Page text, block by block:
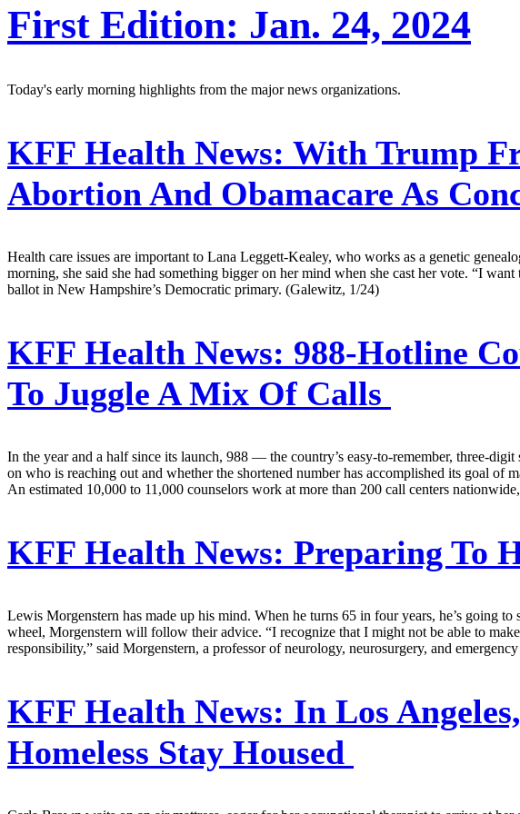
First Edition: Jan. 24, 2024
Today's early morning highlights from the major news organizations.
KFF Health News: With Trump
Abortion And Obamacare As
Health care issues are important to Lana Leggett-Kealey, who works as a genetic
morning, she said she had something bigger on her mind when she cast her vote. “I
ballot in New Hampshire’s Democratic primary. (Galewitz, 1/24)
KFF Health News: 988-Hotline
To Juggle A Mix Of Calls
In the year and a half since its launch, 988 — the country’s easy-to-remember, three-
on who is reaching out and whether the shortened number has accomplished its goal of
An estimated 10,000 to 11,000 counselors work at more than 200 call centers
KFF Health News: Preparing To
Lewis Morgenstern has made up his mind. When he turns 65 in four years, he’s going
wheel, Morgenstern will follow their advice. “I recognize that I might not be able to
responsibility,” said Morgenstern, a professor of neurology, neurosurgery, and
KFF Health News: In Los
Homeless Stay Housed